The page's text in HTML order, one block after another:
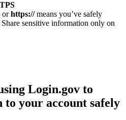
orhttps://means you’ve safely
sensitive information only on
Login.gov to
to your account safely